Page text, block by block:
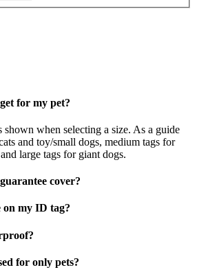
for my pet?
when selecting a size. As a guide
and toy/small dogs, medium tags for
large tags for giant dogs.
cover?
on my ID tag?
for only pets?